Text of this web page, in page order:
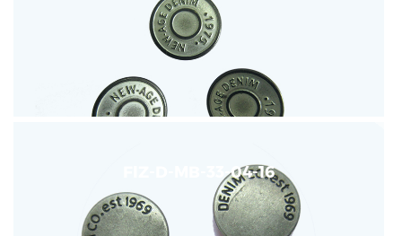
FIZ-D-MB-33-04-16